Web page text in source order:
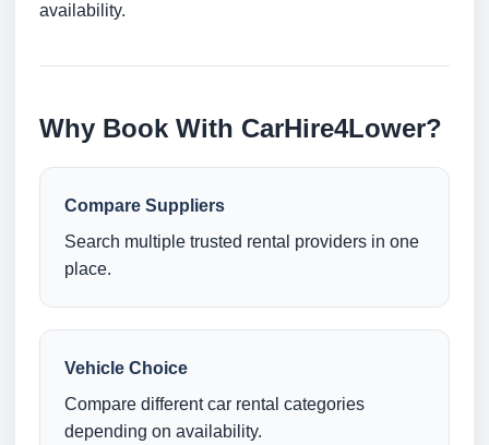
availability.
Why Book With CarHire4Lower?
Compare Suppliers
Search multiple trusted rental providers in one
place.
Vehicle Choice
Compare different car rental categories
depending on availability.